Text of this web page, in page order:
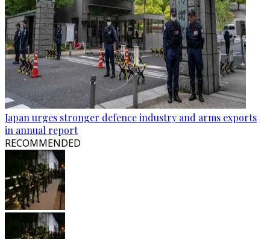
Japan urges stronger defence industry and arms exports
in annual report
RECOMMENDED